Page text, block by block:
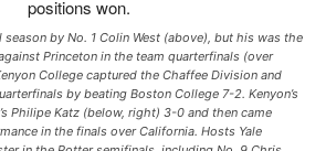
season by No. 1 Colin West (above), but his was the
Princeton in the team quarterfinals (over
College captured the Chaffee Division and
by beating Boston College 7-2. Kenyon’s
Philipe Katz (below, right) 3-0 and then came
in the finals over California. Hosts Yale